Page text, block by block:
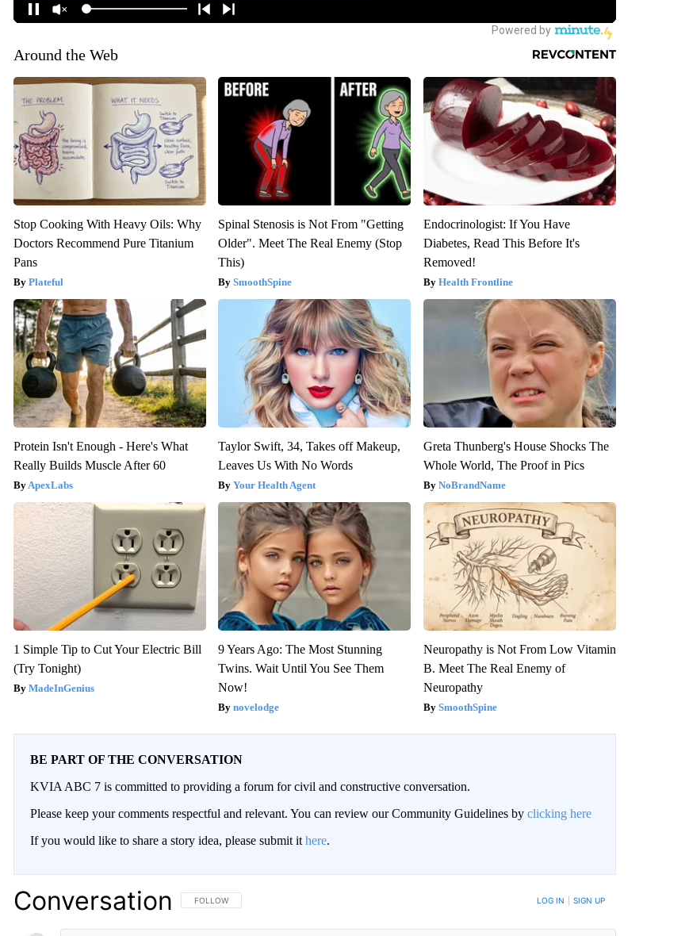
Around the Web
Stop Cooking With Heavy Oils: Why
Doctors Recommend Pure Titanium
Pans
Plateful
Spinal Stenosis is Not From "Getting
Older". Meet The Real Enemy (Stop
This)
SmoothSpine
Endocrinologist: If You Have
Diabetes, Read This Before It's
Removed!
Health Frontline
Protein Isn't Enough - Here's What
Really Builds Muscle After 60
ApexLabs
Taylor Swift, 34, Takes off Makeup,
Leaves Us With No Words
Your Health Agent
Greta Thunberg's House Shocks The
Whole World, The Proof in Pics
NoBrandName
1 Simple Tip to Cut Your Electric Bill
(Try Tonight)
MadeInGenius
9 Years Ago: The Most Stunning
Twins. Wait Until You See Them
Now!
novelodge
Neuropathy is Not From Low Vitamin
B. Meet The Real Enemy of
Neuropathy
SmoothSpine
BE PART OF THE CONVERSATION
KVIA ABC 7 is committed to providing a forum for civil and constructive conversation.
Please keep your comments respectful and relevant. You can review our Community Guidelines by clicking here
If you would like to share a story idea, please submit it here.
Conversation FOLLOW THIS CONVERSATION TO BE NOTIFIED WHEN NEW COMMENTS ARE POSTED
FOLLOW LOG IN SIGN UP